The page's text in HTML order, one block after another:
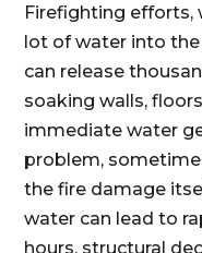
Firefighting efforts,
lot of water into the
can release
soaking walls,
immediate water
problem,
the fire damage
water can lead to
hours, structural